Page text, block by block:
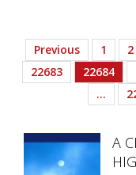
Previous 1 2
22683
22684
…
A